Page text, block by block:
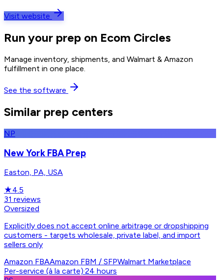
Visit website
Run your prep on Ecom Circles
Manage inventory, shipments, and Walmart & Amazon
fulfillment in one place.
See the software
Similar prep centers
NP
New York FBA Prep
Easton, PA, USA
★4.5
31 reviews
Oversized
Explicitly does not accept online arbitrage or dropshipping
customers - targets wholesale, private label, and import
sellers only
Amazon FBAAmazon FBM / SFPWalmart Marketplace
Per-service (à la carte)·24 hours